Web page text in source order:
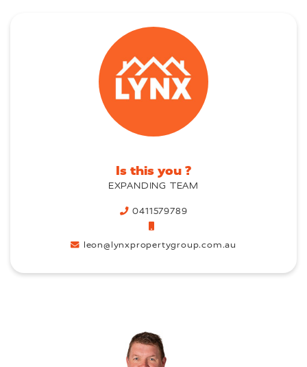
Is this you ?
EXPANDING TEAM
0411579789
leon@lynxpropertygroup.com.au